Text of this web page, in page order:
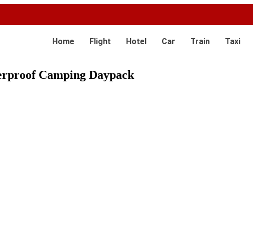
Home Flight Hotel Car Train Taxi
Camping Daypack